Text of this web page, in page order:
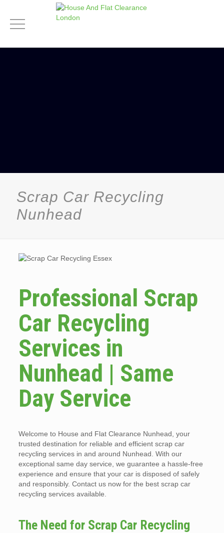
Scrap Car Recycling
Nunhead
Professional Scrap
Car Recycling
Services in
Nunhead | Same
Day Service
Welcome to House and Flat Clearance Nunhead, your
trusted destination for reliable and efficient scrap car
recycling services in and around Nunhead. With our
exceptional same day service, we guarantee a hassle-free
experience and ensure that your car is disposed of safely
and responsibly. Contact us now for the best scrap car
recycling services available.
The Need for Scrap Car Recycling